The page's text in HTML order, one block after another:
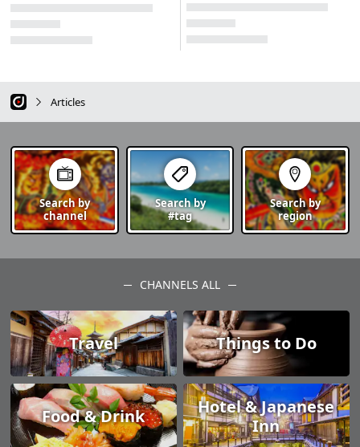
Articles
Search by
channel
Search by
#tag
Search by
region
CHANNELS ALL
Travel Things to Do
Food & Drink
Hotel & Japanese
Inn